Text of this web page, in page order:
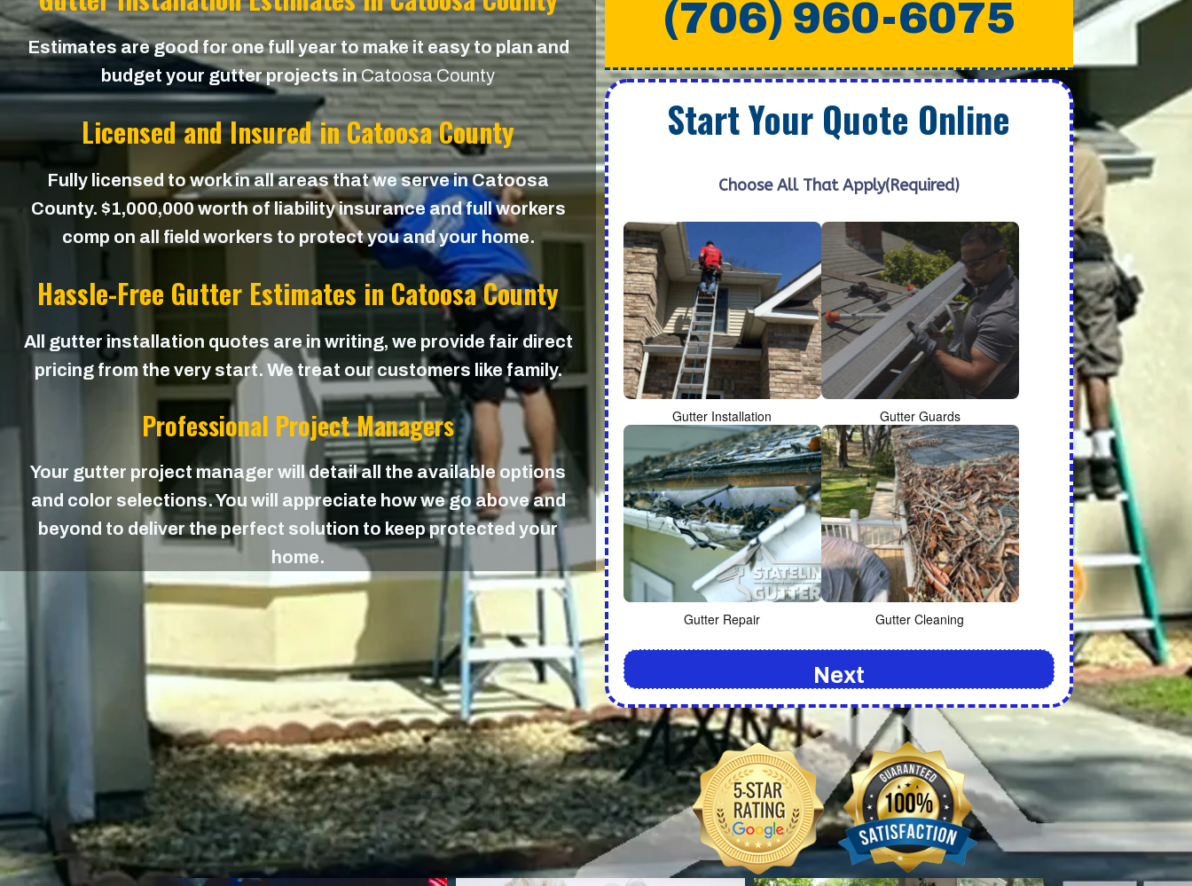
Estimates are good for one full year to make it easy to plan and
budget your gutter projects inCatoosa County
Licensed and Insured in Catoosa County
Fully licensed to work in all areas that we serve in Catoosa
County. $1,000,000 worth of liability insurance and full workers
comp on all field workers to protect you and your home.
Hassle-Free Gutter Estimates in Catoosa County
All gutter installation quotes are in writing, we provide fair direct
pricing from the very start. We treat our customers like family.
Professional Project Managers
Your gutter project manager will detail all the available options
and color selections. You will appreciate how we go above and
beyond to deliver the perfect solution to keep protected your
home.
(706) 960-6075
Start Your Quote Online
Choose All That Apply(Required)
Gutter Installation Gutter Guards
Gutter Repair Gutter Cleaning